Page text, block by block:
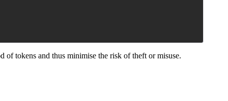
tokens and thus minimise the risk of theft or misuse.